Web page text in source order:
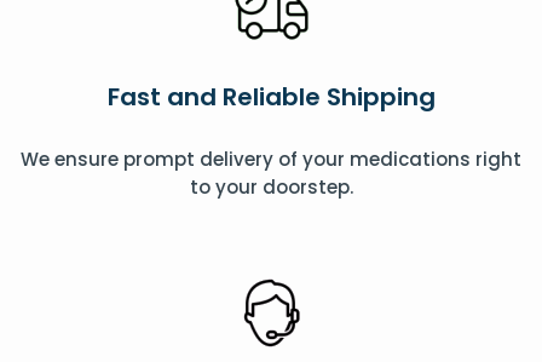
Fast and Reliable Shipping
We ensure prompt delivery of your medications right
to your doorstep.